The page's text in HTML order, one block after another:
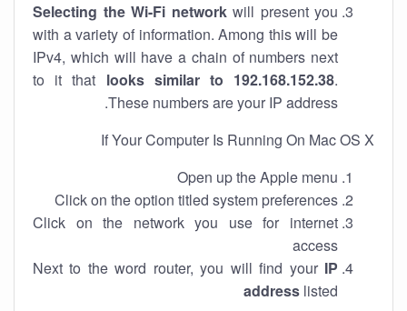
Selecting the Wi-Fi networkwill present you
with a variety of information. Among this will be
IPv4, which will have a chain of numbers next
to it that looks similar to 192.168.152.38.
These numbers are your IP address.
If Your Computer Is Running On Mac OS X
Open up the Apple menu
Click on the option titled system preferences
Click on the network you use for internet
access
Next to the word router, you will find your IP
address listed